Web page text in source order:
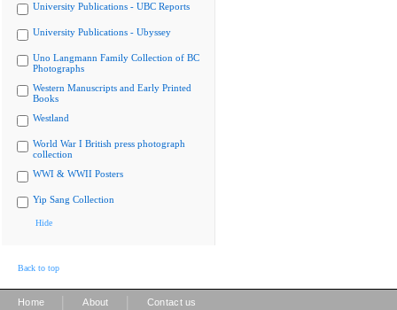
University Publications - UBC Reports
University Publications - Ubyssey
Uno Langmann Family Collection of BC
Photographs
Western Manuscripts and Early Printed
Books
Westland
World War I British press photograph
collection
WWI & WWII Posters
Yip Sang Collection
Hide
Back to top
Home About Contact us